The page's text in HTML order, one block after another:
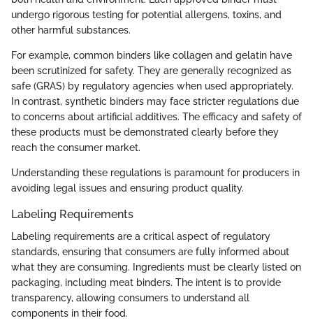
undergo rigorous testing for potential allergens, toxins, and
other harmful substances.
For example, common binders like collagen and gelatin have
been scrutinized for safety. They are generally recognized as
safe (GRAS) by regulatory agencies when used appropriately.
In contrast, synthetic binders may face stricter regulations due
to concerns about artificial additives. The efficacy and safety of
these products must be demonstrated clearly before they
reach the consumer market.
Understanding these regulations is paramount for producers in
avoiding legal issues and ensuring product quality.
Labeling Requirements
Labeling requirements are a critical aspect of regulatory
standards, ensuring that consumers are fully informed about
what they are consuming. Ingredients must be clearly listed on
packaging, including meat binders. The intent is to provide
transparency, allowing consumers to understand all
components in their food.